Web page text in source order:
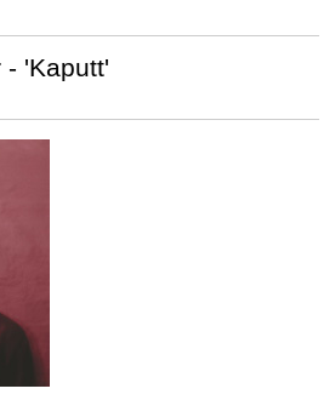
- 'Kaputt'